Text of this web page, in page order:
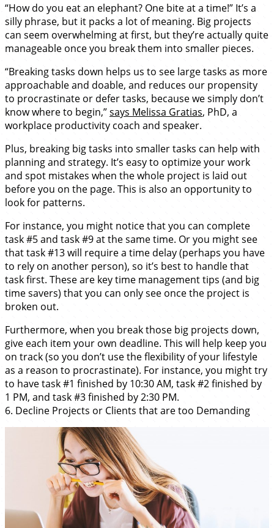
“How do you eat an elephant? One bite at a time!” It’s a
silly phrase, but it packs a lot of meaning. Big projects
can seem overwhelming at first, but they’re actually quite
manageable once you break them into smaller pieces.
“Breaking tasks down helps us to see large tasks as more
approachable and doable, and reduces our propensity
to procrastinate or defer tasks, because we simply don’t
know where to begin,”says Melissa Gratias, PhD, a
workplace productivity coach and speaker.
Plus, breaking big tasks into smaller tasks can help with
planning and strategy. It’s easy to optimize your work
and spot mistakes when the whole project is laid out
before you on the page. This is also an opportunity to
look for patterns.
For instance, you might notice that you can complete
task #5 and task #9 at the same time. Or you might see
that task #13 will require a time delay (perhaps you have
to rely on another person), so it’s best to handle that
task first. These are key time management tips (and big
time savers) that you can only see once the project is
broken out.
Furthermore, when you break those big projects down,
give each item your own deadline. This will help keep you
on track (so you don’t use the flexibility of your lifestyle
as a reason to procrastinate). For instance, you might try
to have task #1 finished by 10:30 AM, task #2 finished by
1 PM, and task #3 finished by 2:30 PM.
6. Decline Projects or Clients that are too Demanding